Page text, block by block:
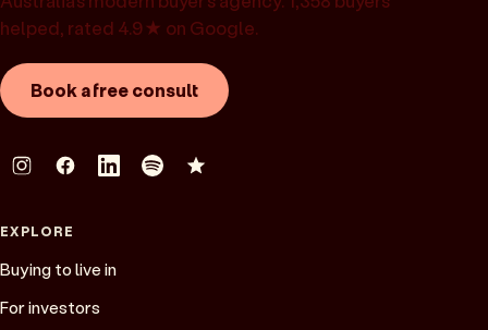
helped, rated 4.9★ on Google.
Book a free consult
EXPLORE
Buying to live in
For investors